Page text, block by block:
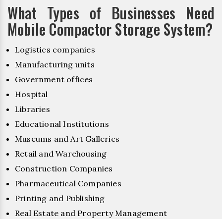
What Types of Businesses Need
Mobile Compactor Storage System?
Logistics companies
Manufacturing units
Government offices
Hospital
Libraries
Educational Institutions
Museums and Art Galleries
Retail and Warehousing
Construction Companies
Pharmaceutical Companies
Printing and Publishing
Real Estate and Property Management